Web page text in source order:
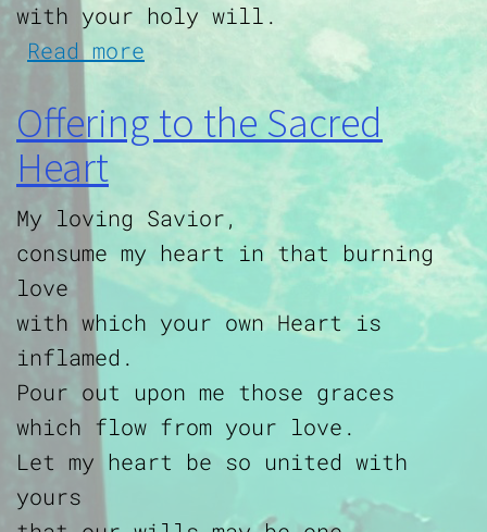
with your holy will.
Read more about Prayer for those in
Offering to the Sacred
Heart
My loving Savior,
consume my heart in that burning
love
with which your own Heart is
inflamed.
Pour out upon me those graces
which flow from your love.
Let my heart be so united with
yours